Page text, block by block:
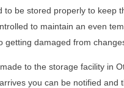
to be stored properly to keep
to maintain an even
getting damaged from
to the storage facility in
you can be notified